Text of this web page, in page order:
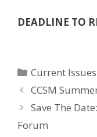
DEADLINE TO
Categories
Current Issues
CCSM
Save The
Forum